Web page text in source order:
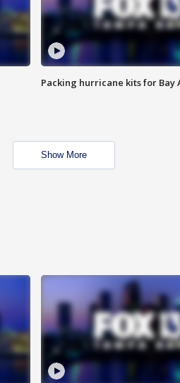
Packing hurricane kits for Bay
Show More